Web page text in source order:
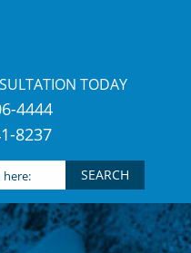
TODAY
4444
8237